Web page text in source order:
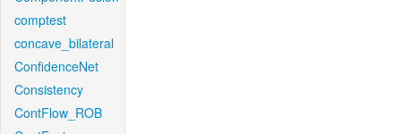
comptest
concave_bilateral
ConfidenceNet
Consistency
ContFlow_ROB